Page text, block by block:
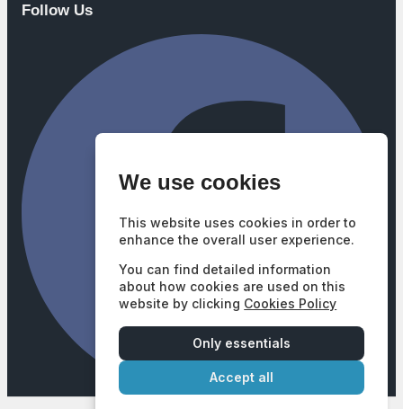
Follow Us
We use cookies
This website uses cookies in order to
enhance the overall user experience.
You can find detailed information
about how cookies are used on this
website by clicking Cookies Policy
Only essentials
Accept all